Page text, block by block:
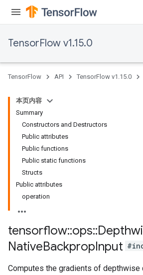
TensorFlow v1.15.0
TensorFlow API TensorFlow v1.15.0
本页内容
Summary
Constructors and Destructors
Public attributes
Public functions
Public static functions
Structs
Public attributes
operation
tensorflow::ops::
NativeBackpropInput
Computes the gradients of depthwise